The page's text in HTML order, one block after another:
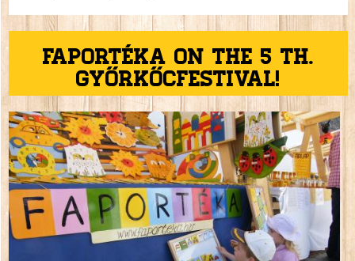
Faportéka on the 5 th.
Győrkőcfestival!